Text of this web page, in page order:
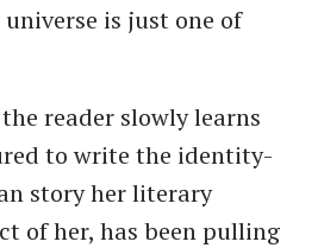
is just one of
the reader slowly learns
to write the identity-
story her literary
of her, has been pulling